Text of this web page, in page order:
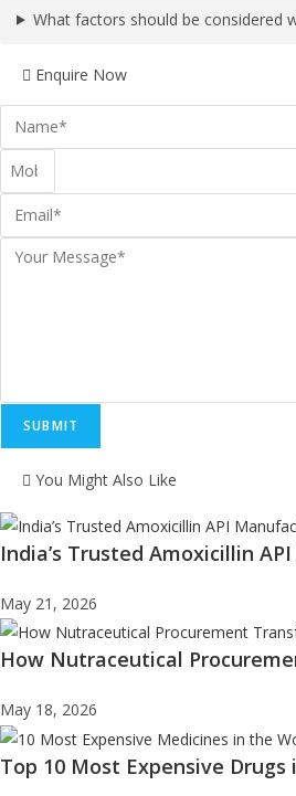
What factors should be considered
Enquire Now
SUBMIT
You Might Also Like
India’s Trusted Amoxicillin
May 21, 2026
How Nutraceutical
May 18, 2026
Top 10 Most Expensive